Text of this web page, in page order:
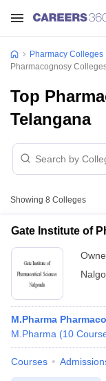
Pharmacy Colleges
Pharmacognosy
Top
Telangana
Showing 8 Colleges
Gate Institute of
M.Pharma
M.Pharma (10
Courses